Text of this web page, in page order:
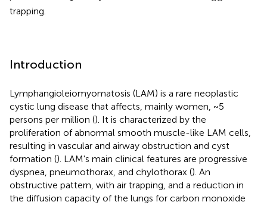
trapping.
Introduction
Lymphangioleiomyomatosis (LAM) is a rare neoplastic
cystic lung disease that affects, mainly women, ~5
persons per million (). It is characterized by the
proliferation of abnormal smooth muscle-like LAM cells,
resulting in vascular and airway obstruction and cyst
formation (). LAM's main clinical features are progressive
dyspnea, pneumothorax, and chylothorax (). An
obstructive pattern, with air trapping, and a reduction in
the diffusion capacity of the lungs for carbon monoxide